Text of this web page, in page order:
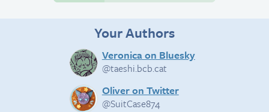
Your Authors
Veronica on Bluesky
@taeshi.bcb.cat
Oliver on Twitter
@SuitCase874